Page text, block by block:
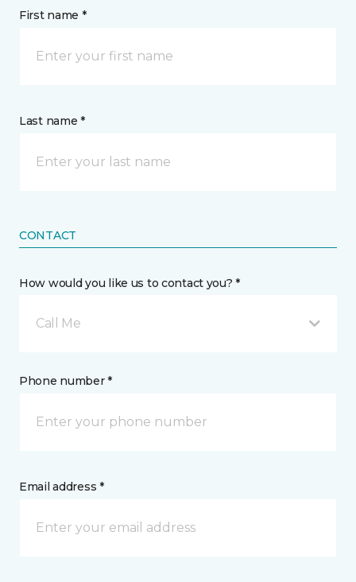
First name *
Last name *
CONTACT
How would you like us to contact you? *
Call Me
Phone number *
Email address *